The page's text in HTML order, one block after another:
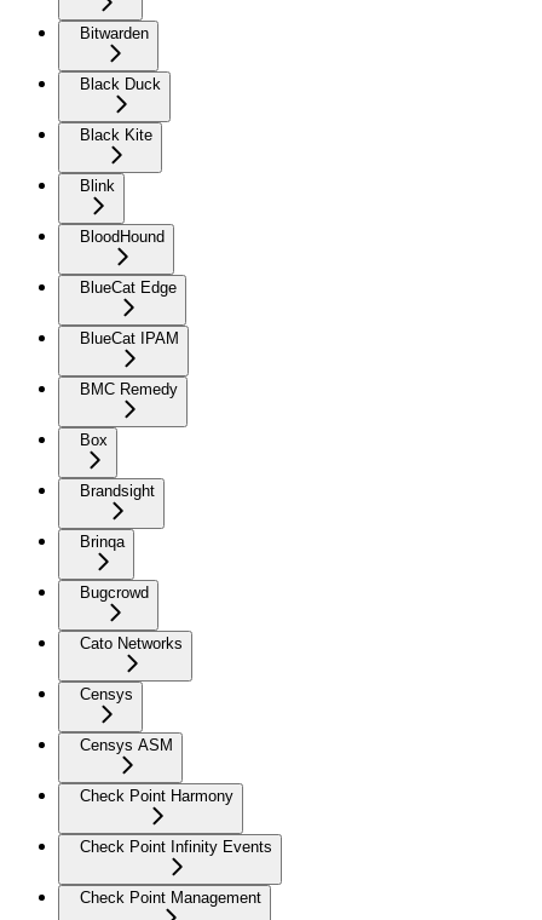
Bitwarden
Black Duck
Black Kite
Blink
BloodHound
BlueCat Edge
BlueCat IPAM
BMC Remedy
Box
Brandsight
Brinqa
Bugcrowd
Cato Networks
Censys
Censys ASM
Check Point Harmony
Check Point Infinity Events
Check Point Management